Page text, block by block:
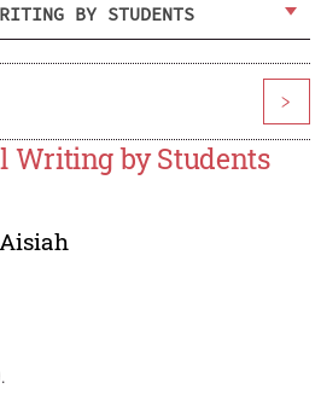
BY STUDENTS
>
Writing by Students